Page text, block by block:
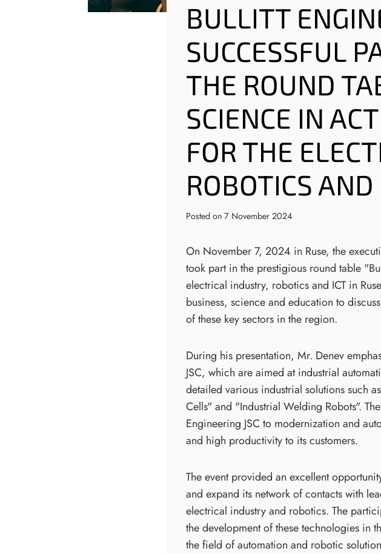
BULLITT
SUCCESSFUL
THE ROUND
SCIENCE IN
FOR THE
ROBOTICS
Posted on 7 November 2024
On November 7, 2024 in Ruse, the
took part in the prestigious round table
electrical industry, robotics and ICT in
business, science and education to
of these key sectors in the region.
During his presentation, Mr. Denev
JSC, which are aimed at industrial
detailed various industrial solutions such
Cells" and "Industrial Welding Robots".
Engineering JSC to modernization and
and high productivity to its customers.
The event provided an excellent
and expand its network of contacts with
electrical industry and robotics. The
the development of these technologies in
the field of automation and robotic